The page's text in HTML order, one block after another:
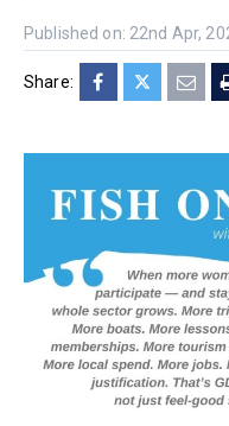
Published on: 22nd Apr,
Share: